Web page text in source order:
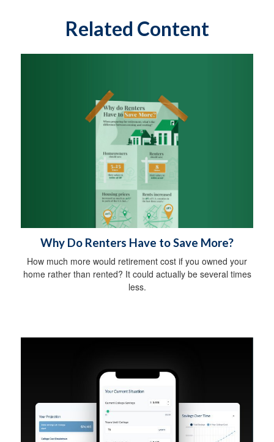
Related Content
Why Do Renters Have to Save More?
How much more would retirement cost if you owned your
home rather than rented? It could actually be several times
less.